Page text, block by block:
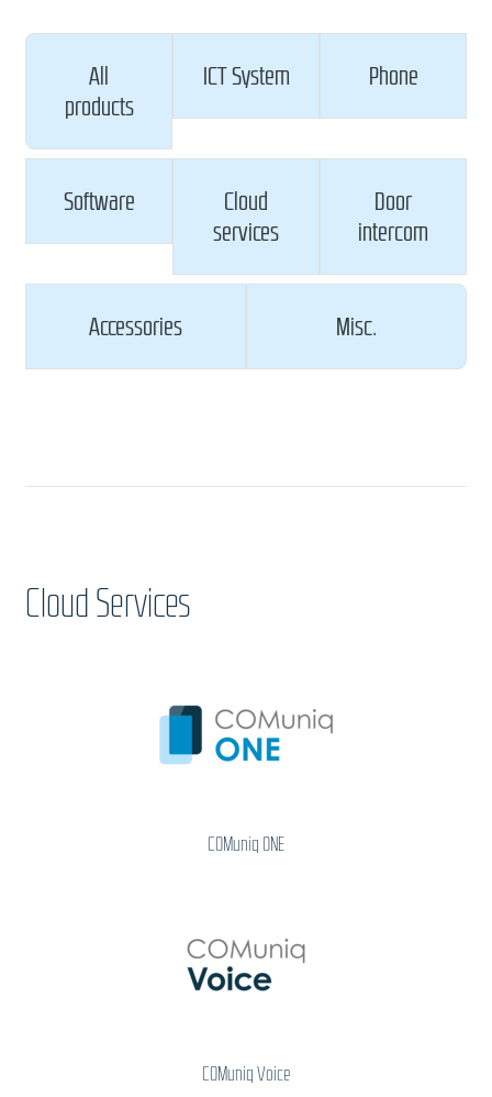
All
products
ICT System Phone
Software
Cloud
services
Door
intercom
Accessories Misc.
Cloud Services
COMuniq ONE
COMuniq Voice